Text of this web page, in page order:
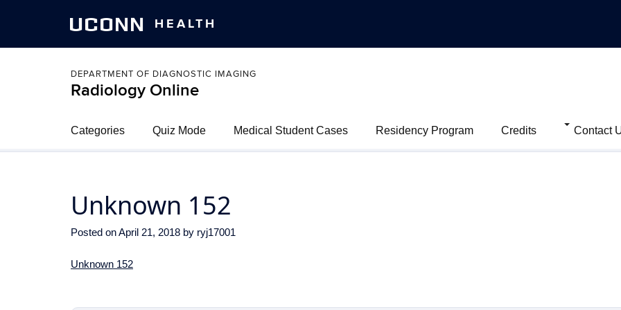
UCONN HEALTH
DEPARTMENT OF DIAGNOSTIC IMAGING
Radiology Online
Categories Quiz Mode Medical Student Cases Residency Program Credits Contact
Unknown 152
Posted onApril 21, 2018 by ryj17001
Unknown 152